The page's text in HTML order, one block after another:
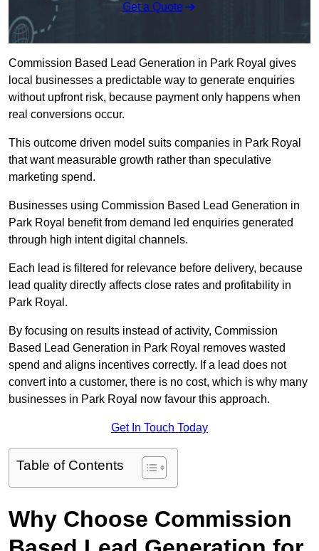
Get a Quote
Commission Based Lead Generation in Park Royal gives
local businesses a predictable way to generate enquiries
without upfront risk, because payment only happens when
real conversions occur.
This outcome driven model suits companies in Park Royal
that want measurable growth rather than speculative
marketing spend.
Businesses using Commission Based Lead Generation in
Park Royal benefit from demand led enquiries generated
through high intent digital channels.
Each lead is filtered for relevance before delivery, because
lead quality directly affects close rates and profitability in
Park Royal.
By focusing on results instead of activity, Commission
Based Lead Generation in Park Royal removes wasted
spend and aligns incentives correctly. If a lead does not
convert into a customer, there is no cost, which is why many
businesses in Park Royal now favour this approach.
Get In Touch Today
Table of Contents
Why Choose Commission